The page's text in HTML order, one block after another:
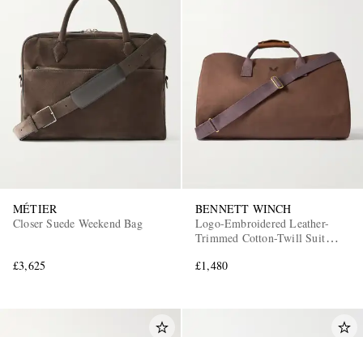
MÉTIER
Closer Suede Weekend Bag
£3,625
BENNETT WINCH
Logo-Embroidered Leather-
Trimmed Cotton-Twill Suit
£1,480